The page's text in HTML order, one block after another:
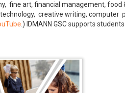
fine art, financial management, food
creative writing, computer
.) IDMANN GSC supports